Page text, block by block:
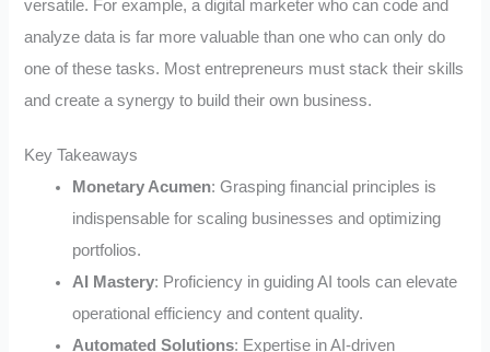
versatile. For example, a digital marketer who can code and
analyze data is far more valuable than one who can only do
one of these tasks. Most entrepreneurs must stack their skills
and create a synergy to build their own business.
Key Takeaways
Monetary Acumen: Grasping financial principles is
indispensable for scaling businesses and optimizing
portfolios.
AI Mastery: Proficiency in guiding AI tools can elevate
operational efficiency and content quality.
Automated Solutions: Expertise in AI-driven